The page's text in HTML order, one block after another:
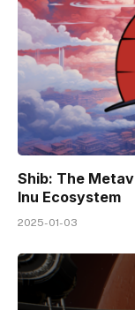
Shib: The
Inu Ecosystem
2025-01-03